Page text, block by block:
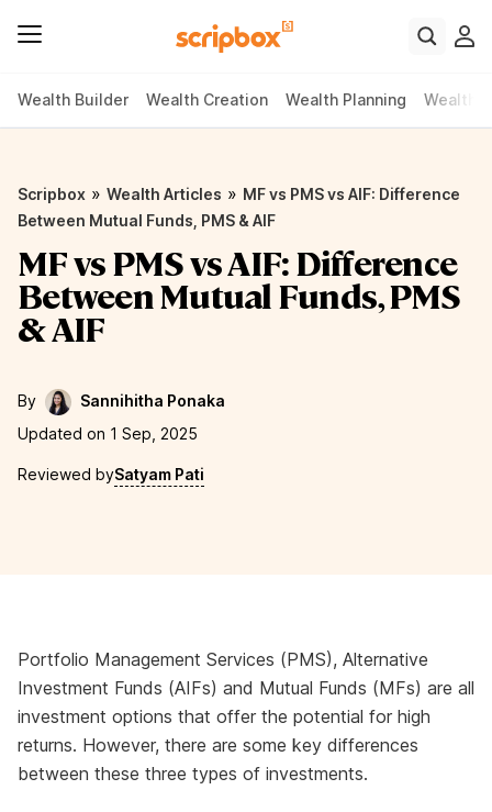
Wealth Builder Wealth Creation Wealth Planning Wealth
Scripbox » Wealth Articles » MF vs PMS vs AIF: Difference
Between Mutual Funds, PMS & AIF
MF vs PMS vs AIF: Difference
Between Mutual Funds, PMS
& AIF
By
Sannihitha Ponaka
Updated on 1 Sep, 2025
Reviewed bySatyam Pati
Portfolio Management Services (PMS), Alternative
Investment Funds (AIFs) and Mutual Funds (MFs) are all
investment options that offer the potential for high
returns. However, there are some key differences
between these three types of investments.